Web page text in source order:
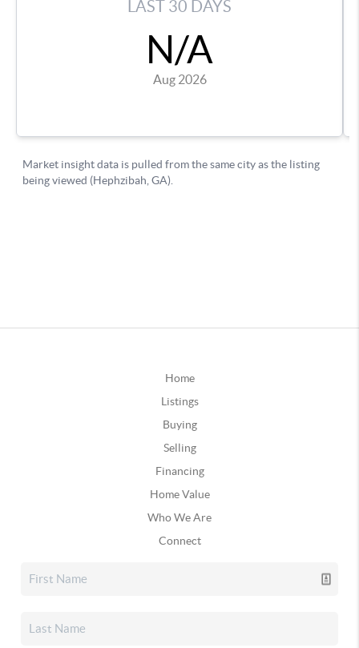
Home
Listings
Buying
Selling
Financing
Home Value
Who We Are
Connect